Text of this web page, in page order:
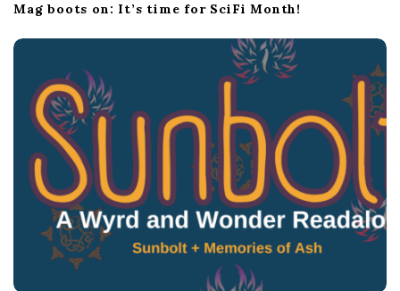
Mag boots on: It’s time for SciFi Month!